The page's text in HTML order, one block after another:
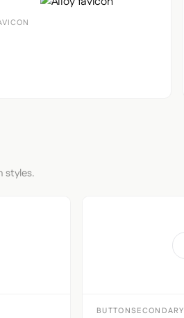
styles.
BUTTONSECONDARY